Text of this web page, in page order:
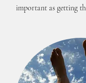
important as getting